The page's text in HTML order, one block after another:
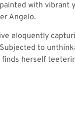
with vibrant
Angelo.
eloquently
to
herself